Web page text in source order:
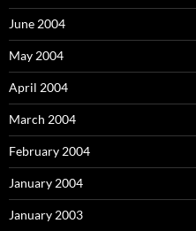
June 2004
May 2004
April 2004
March 2004
February 2004
January 2004
January 2003